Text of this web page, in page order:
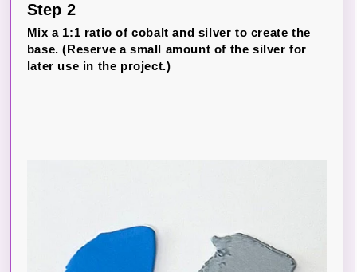
Step 2
Mix a 1:1 ratio of cobalt and silver to create the
base. (Reserve a small amount of the silver for
later use in the project.)